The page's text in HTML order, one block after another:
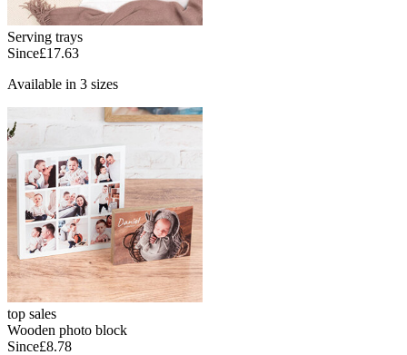
Serving trays
Since£17.63
Available in 3 sizes
top sales
Wooden photo block
Since£8.78